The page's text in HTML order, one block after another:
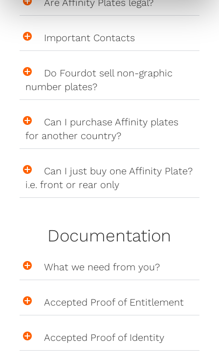
Are Affinity Plates legal?
Important Contacts
Do Fourdot sell non-graphic
number plates?
Can I purchase Affinity plates
for another country?
Can I just buy one Affinity Plate?
i.e. front or rear only
Documentation
What we need from you?
Accepted Proof of Entitlement
Accepted Proof of Identity